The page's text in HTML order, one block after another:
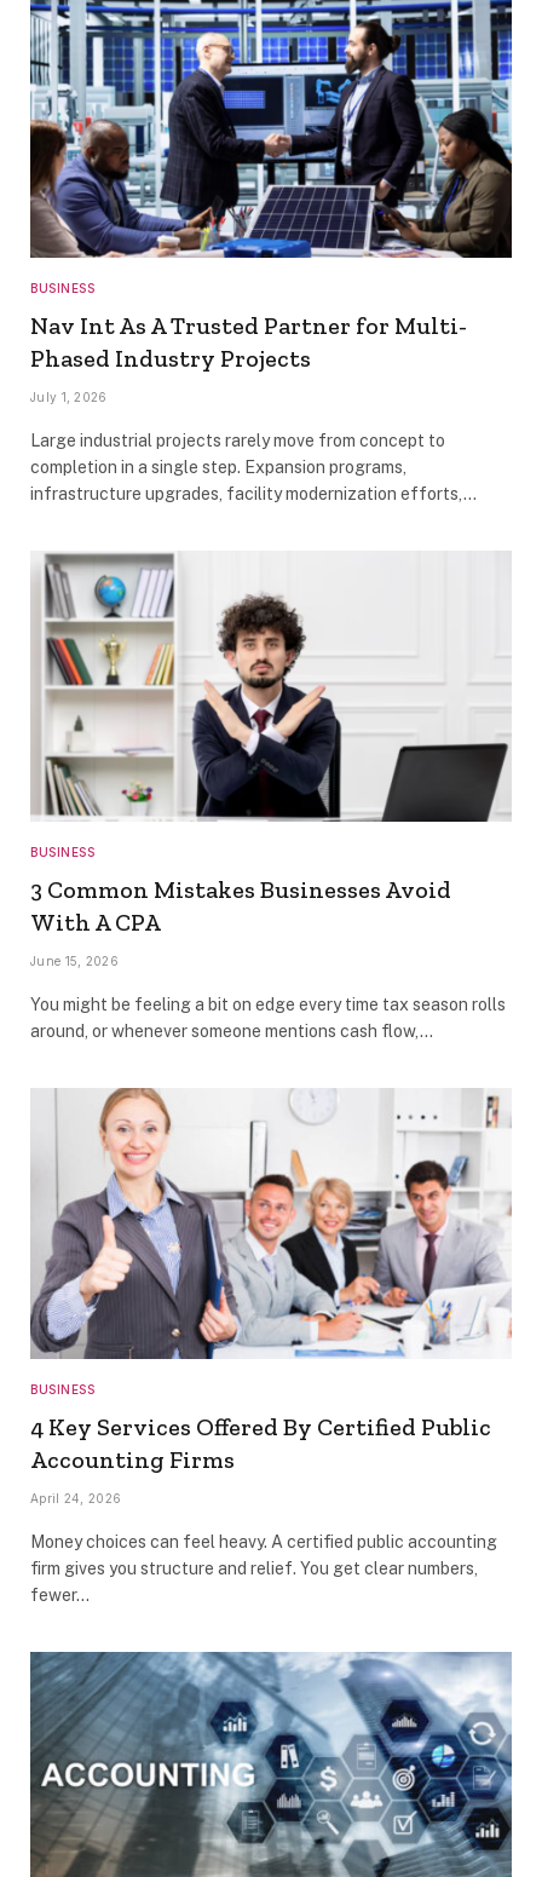
BUSINESS
Nav Int As A Trusted Partner for Multi-
Phased Industry Projects
July 1, 2026
Large industrial projects rarely move from concept to
completion in a single step. Expansion programs,
infrastructure upgrades, facility modernization efforts,…
BUSINESS
3 Common Mistakes Businesses Avoid
With A CPA
June 15, 2026
You might be feeling a bit on edge every time tax season rolls
around, or whenever someone mentions cash flow,…
BUSINESS
4 Key Services Offered By Certified Public
Accounting Firms
April 24, 2026
Money choices can feel heavy. A certified public accounting
firm gives you structure and relief. You get clear numbers,
fewer…